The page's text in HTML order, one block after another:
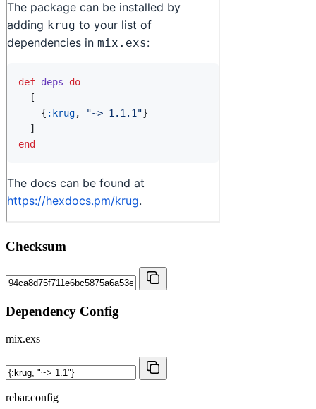
Checksum
Dependency Config
mix.exs
rebar.config